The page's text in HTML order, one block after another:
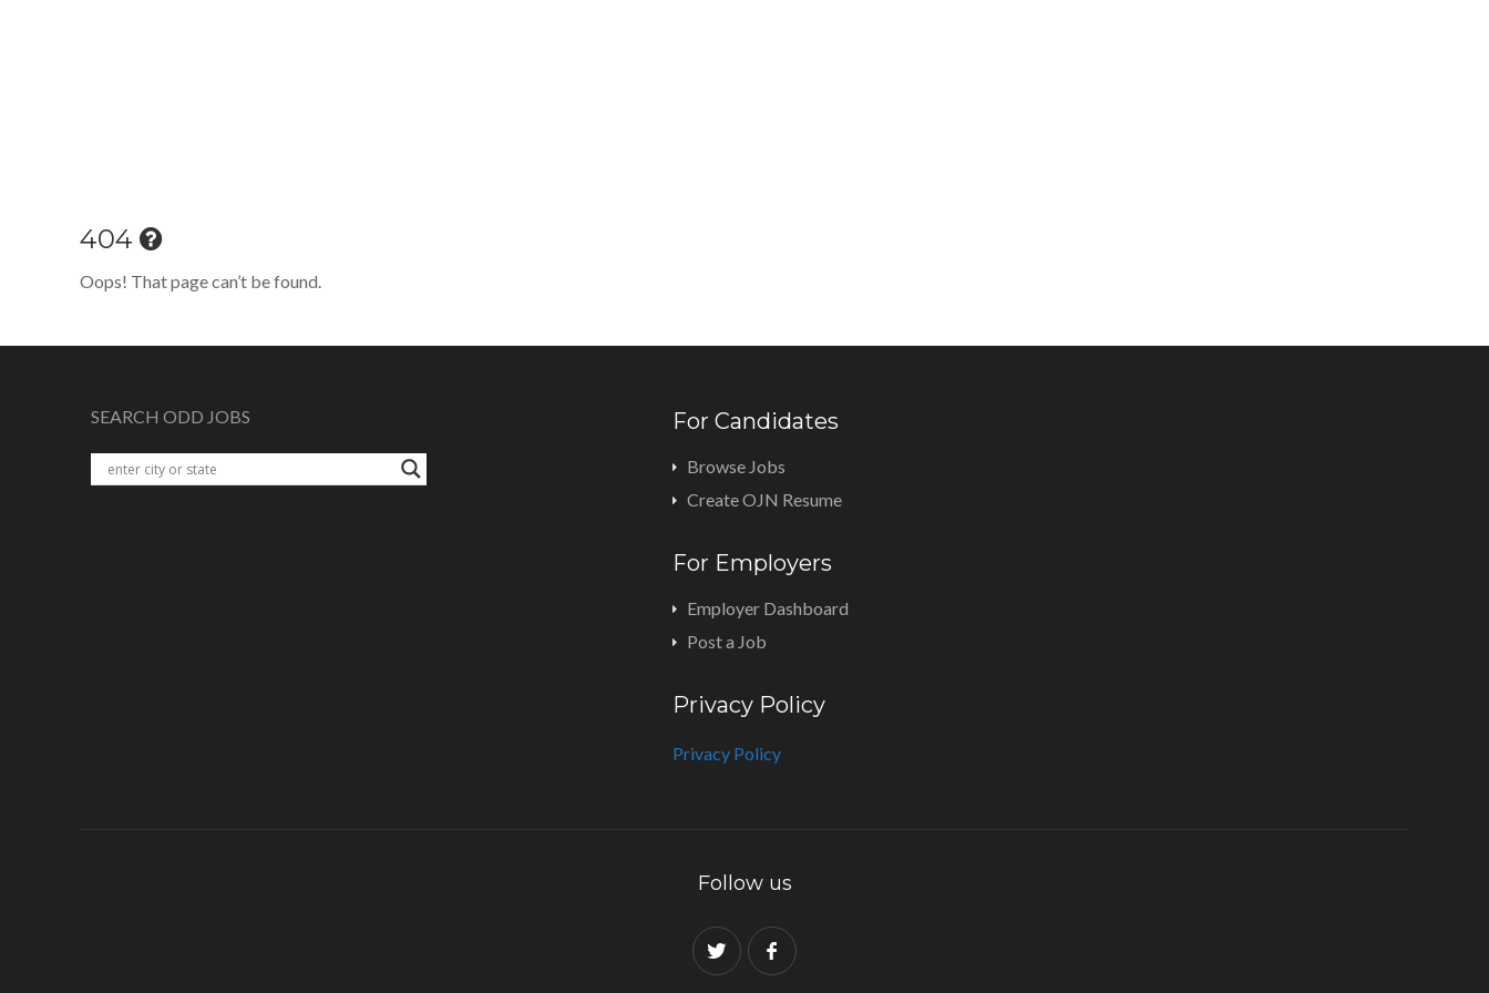
404
Oops! That page can’t be found.
SEARCH ODD JOBS For Candidates
Browse Jobs
Create OJN Resume
For Employers
Employer Dashboard
Post a Job
Privacy Policy
Privacy Policy
Follow us